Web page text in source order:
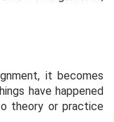
it becomes
have happened
theory or practice